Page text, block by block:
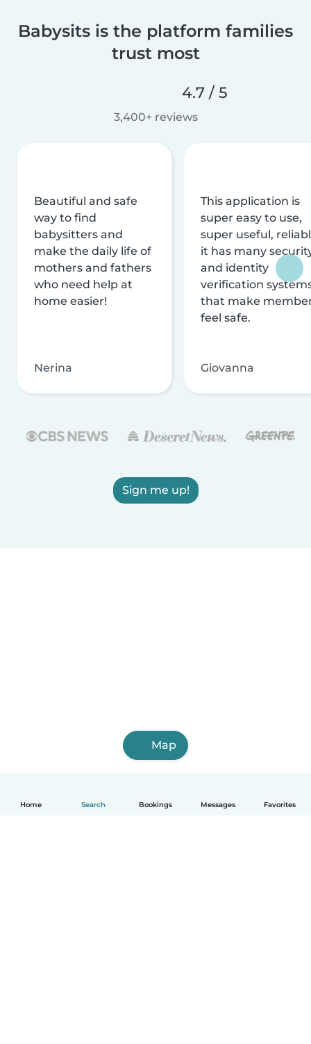
Home Search Bookings Messages Favorites
Babysits is the platform families
trust most
4.7 / 5
3,400+ reviews
Beautiful and safe
way to find
babysitters and
make the daily life of
mothers and fathers
who need help at
home easier!
Nerina
This application is
super easy to use,
super useful,
it has many
and identity
verification
that make
feel safe.
Giovanna
Sign me up!
Map